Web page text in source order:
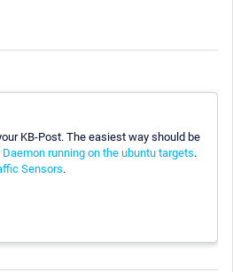
KB-Post. The easiest way should be
Daemon running on the ubuntu targets.
Sensors.